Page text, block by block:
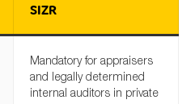
SIZR
Mandatory for appraisers
and legally determined
internal auditors in private